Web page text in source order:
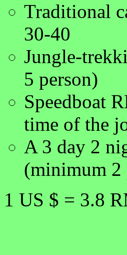
Traditional
30-40
Jungle-
5 person)
Speedboat
time of the
A 3 day 2
(minimum 2
1 US $ = 3.8